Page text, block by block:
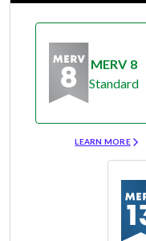
MERV 8
Standard
LEARN MORE